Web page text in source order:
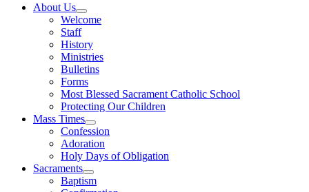
About Us
Welcome
Staff
History
Ministries
Bulletins
Forms
Most Blessed Sacrament Catholic School
Protecting Our Children
Mass Times
Confession
Adoration
Holy Days of Obligation
Sacraments
Baptism